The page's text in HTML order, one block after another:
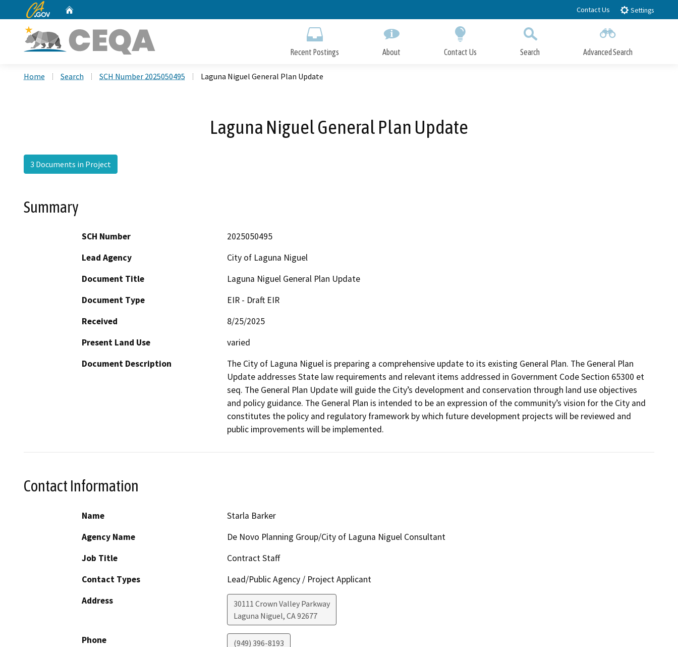
to
CA.gov Contact Us Settings
Recent Postings About Contact Us Search Advanced Search
Home Search SCH Number 2025050495 Laguna Niguel General Plan Update
Laguna Niguel General Plan Update
3 Documents in Project
Summary
SCH Number
2025050495
Lead Agency
City of Laguna Niguel
Document Title
Laguna Niguel General Plan Update
Document Type
EIR - Draft EIR
Received
8/25/2025
Present Land Use
varied
Document Description
The City of Laguna Niguel is preparing a comprehensive update to its existing General Plan. The General Plan
Update addresses State law requirements and relevant items addressed in Government Code Section 65300 et
seq. The General Plan Update will guide the City’s development and conservation through land use objectives
and policy guidance. The General Plan is intended to be an expression of the community’s vision for the City and
constitutes the policy and regulatory framework by which future development projects will be reviewed and
public improvements will be implemented.
Contact Information
Name
Starla Barker
Agency Name
De Novo Planning Group/City of Laguna Niguel Consultant
Job Title
Contract Staff
Contact Types
Lead/Public Agency / Project Applicant
Address
30111 Crown Valley Parkway
Laguna Niguel, CA92677
Phone (949) 396-8193